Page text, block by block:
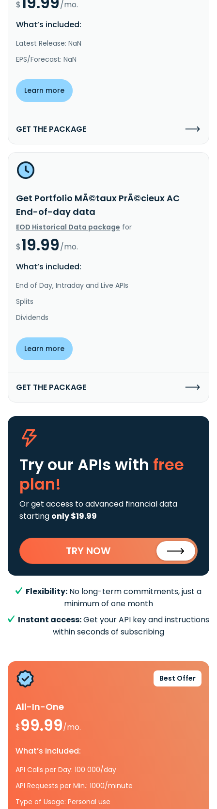
$
/mo.
What’s included:
Latest Release: NaN
EPS/Forecast: NaN
Learn more
GET THE PACKAGE
Get Portfolio MÃ©taux PrÃ©cieux AC
End-of-day data
EOD Historical Data package for
$19.99/mo.
What’s included:
End of Day, Intraday and Live APIs
Splits
Dividends
Learn more
GET THE PACKAGE
Try our APIs with free
plan!
Or get access to advanced financial data
starting only $19.99
TRY NOW
Flexibility: No long-term commitments, just a
minimum of one month
Instant access:Get your API key and instructions
within seconds of subscribing
Best Offer
All-In-One
$99.99/mo.
What’s included:
API Calls per Day: 100 000/day
API Requests per Min.: 1000/minute
Type of Usage: Personal use